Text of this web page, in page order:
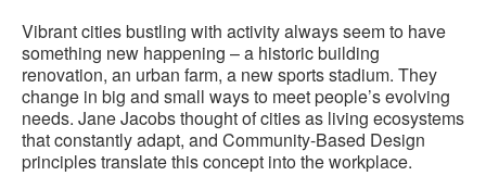
Vibrant cities bustling with activity always seem to have
something new happening – a historic building
renovation, an urban farm, a new sports stadium. They
change in big and small ways to meet people’s evolving
needs. Jane Jacobs thought of cities as living ecosystems
that constantly adapt, and Community-Based Design
principles translate this concept into the workplace.